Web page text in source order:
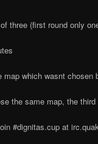
three (first round only
map which wasnt chosen
the same map, the
#dignitas.cup at